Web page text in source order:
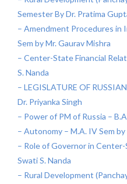
Semester By Dr. Pratima
– Amendment Procedures in
Sem by Mr. Gaurav Mishra
– Center-State Financial
S. Nanda
– LEGISLATURE OF
Dr. Priyanka Singh
– Power of PM of Russia –
– Autonomy – M.A. IV Sem by
– Role of Governor in
Swati S. Nanda
– Rural Development